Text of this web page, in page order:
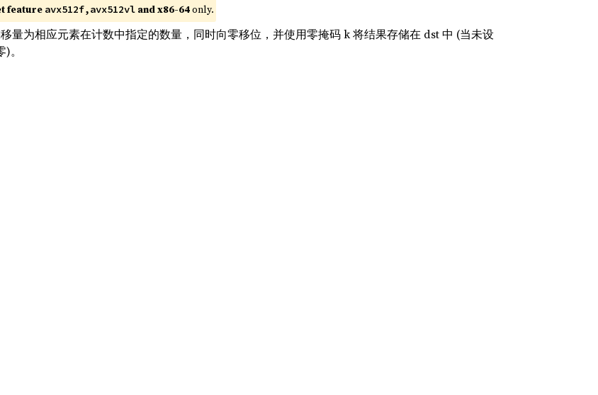
feature avx512f,avx512vl and x86-64 only.
量为相应元素在计数中指定的数量，同时向零移位，并使用零掩码 k 将结果存储在 dst 中 (当未设
。